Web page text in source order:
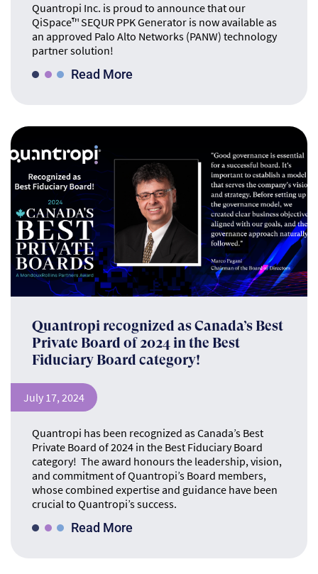
Quantropi Inc. is proud to announce that our
QiSpace™ SEQUR PPK Generator is now available as
an approved Palo Alto Networks (PANW) technology
partner solution!
Read More
Quantropi recognized as Canada’s Best
Private Board of 2024 in the Best
Fiduciary Board category!
July 17, 2024
Quantropi has been recognized as Canada’s Best
Private Board of 2024 in the Best Fiduciary Board
category! The award honours the leadership, vision,
and commitment of Quantropi’s Board members,
whose combined expertise and guidance have been
crucial to Quantropi’s success.
Read More